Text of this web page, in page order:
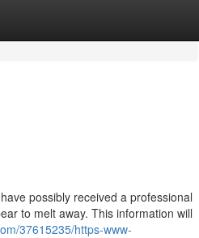
possibly received a professional
to melt away. This information will
37615235/https-www-